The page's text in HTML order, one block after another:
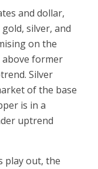
and dollar,
silver, and
on the
former
Silver
of the base
is in a
uptrend
play out, the